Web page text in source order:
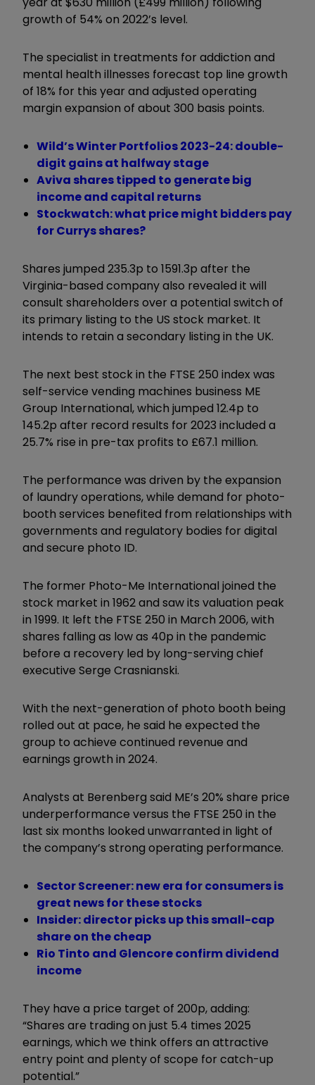
growth of 54% on 2022’s level.
The specialist in treatments for addiction and
mental health illnesses forecast top line growth
of 18% for this year and adjusted operating
margin expansion of about 300 basis points.
Wild’s Winter Portfolios 2023-24: double-
digit gains at halfway stage
Aviva shares tipped to generate big
income and capital returns
Stockwatch: what price might bidders pay
for Currys shares?
Shares jumped 235.3p to 1591.3p after the
Virginia-based company also revealed it will
consult shareholders over a potential switch of
its primary listing to the US stock market. It
intends to retain a secondary listing in the UK.
The next best stock in the FTSE 250 index was
self-service vending machines business ME
Group International, which jumped 12.4p to
145.2p after record results for 2023 included a
25.7% rise in pre-tax profits to £67.1 million.
The performance was driven by the expansion
of laundry operations, while demand for photo-
booth services benefited from relationships with
governments and regulatory bodies for digital
and secure photo ID.
The former Photo-Me International joined the
stock market in 1962 and saw its valuation peak
in 1999. It left the FTSE 250 in March 2006, with
shares falling as low as 40p in the pandemic
before a recovery led by long-serving chief
executive Serge Crasnianski.
With the next-generation of photo booth being
rolled out at pace, he said he expected the
group to achieve continued revenue and
earnings growth in 2024.
Analysts at Berenberg said ME’s 20% share price
underperformance versus the FTSE 250 in the
last six months looked unwarranted in light of
the company’s strong operating performance.
Sector Screener: new era for consumers is
great news for these stocks
Insider: director picks up this small-cap
share on the cheap
Rio Tinto and Glencore confirm dividend
income
They have a price target of 200p, adding:
“Shares are trading on just 5.4 times 2025
earnings, which we think offers an attractive
entry point and plenty of scope for catch-up
potential.”